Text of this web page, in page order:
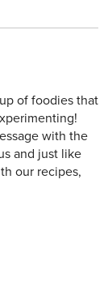
of foodies that
with the
and just like
our recipes,